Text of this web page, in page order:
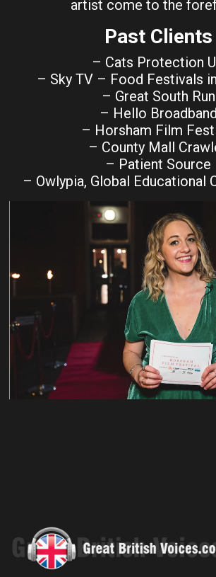
artist come to the
Past Clients
– Cats Protection
– Sky TV – Food Festivals
– Great South Run
– Hello Broadband
– Horsham Film
– County Mall
– Patient Source
– Owlypia, Global Educational